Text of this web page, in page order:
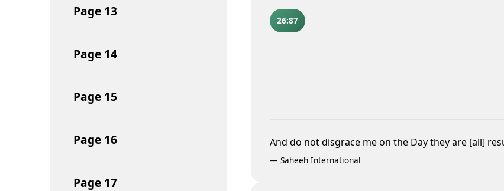
Page 13
Page 14
Page 15
Page 16
Page 17
26:87
And do not disgrace me on the Day they are [all]
— Saheeh International